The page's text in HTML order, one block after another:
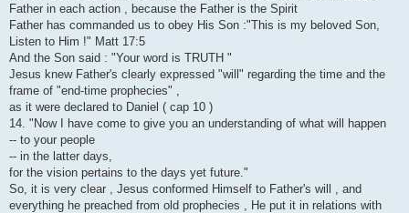
Father in each action , because the Father is the Spirit
Father has commanded us to obey His Son :"This is my beloved Son,
Listen to Him !" Matt 17:5
And the Son said : "Your word is TRUTH "
Jesus knew Father's clearly expressed "will" regarding the time and the
frame of "end-time prophecies" ,
as it were declared to Daniel ( cap 10 )
14. "Now I have come to give you an understanding of what will happen
-- to your people
-- in the latter days,
for the vision pertains to the days yet future."
So, it is very clear , Jesus conformed Himself to Father's will , and
everything he preached from old prophecies , He put it in relations with